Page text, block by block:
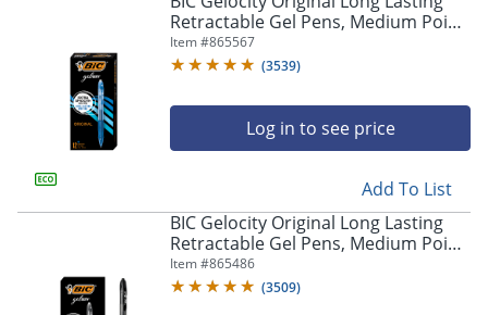
arrow
navigate
Retractable Gel Pens, Medium Point,
0.7 mm, Blue Barrel, Blue Ink, Pack
Of 12
Item #865567
(3539)
Log in to see price
Add To List
BIC Gelocity Original Long Lasting
Retractable Gel Pens, Medium Point,
0.7 mm, Black Barrel, Black Ink, Pack
Of 12
Item #865486
(3509)